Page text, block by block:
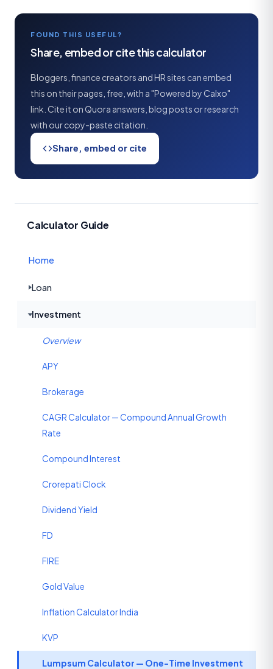
Calculator Guide
Home
Loan
Investment
Overview
APY
Brokerage
CAGR Calculator — Compound Annual Growth
Rate
Compound Interest
Crorepati Clock
Dividend Yield
FD
FIRE
Gold Value
Inflation Calculator India
KVP
Lumpsum Calculator — One-Time Investment
FOUND THIS USEFUL?
Share, embed or cite this calculator
Bloggers, finance creators and HR sites can embed
this on their pages, free, with a "Powered by Calxo"
link. Cite it on Quora answers, blog posts or research
with our copy-paste citation.
Share, embed or cite